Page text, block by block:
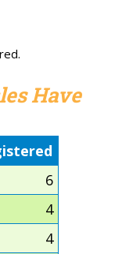
Have
6
4
4